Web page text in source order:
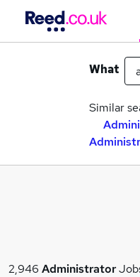
What
Similar
2,946 Administrator